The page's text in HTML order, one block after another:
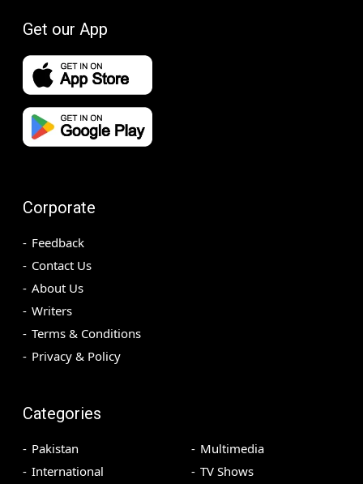
Get our App
Corporate
Feedback
Contact Us
About Us
Writers
Terms & Conditions
Privacy & Policy
Categories
Pakistan
International
Multimedia
TV Shows